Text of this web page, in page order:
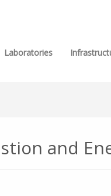
Laboratories
and